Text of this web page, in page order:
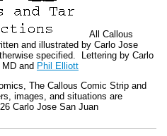
All Callous
and illustrated by Carlo Jose
specified. Lettering by Carlo
and Phil Elliott
The Callous Comic Strip and
images, and situations are
Carlo Jose San Juan